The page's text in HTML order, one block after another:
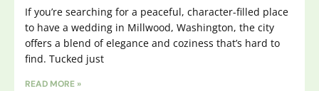
If you’re searching for a peaceful, character-filled place
to have a wedding in Millwood, Washington, the city
offers a blend of elegance and coziness that’s hard to
find. Tucked just
READ MORE »